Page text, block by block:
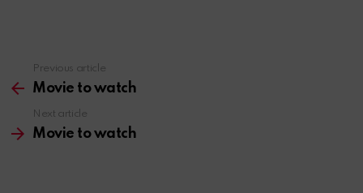
more
Previous article
Movie to watch
Next article
Movie to watch